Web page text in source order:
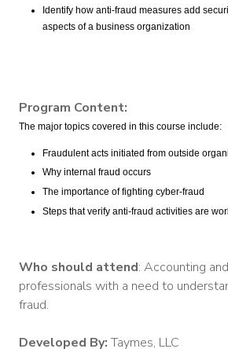
Identify how anti-fraud measures add
aspects of a business organization
Program Content:
The major topics covered in this course include:
Fraudulent acts initiated from outside
Why internal fraud occurs
The importance of fighting cyber-fraud
Steps that verify anti-fraud activities are
Who should attend: Accounting
professionals with a need to
fraud.
Developed By:Taymes, LLC